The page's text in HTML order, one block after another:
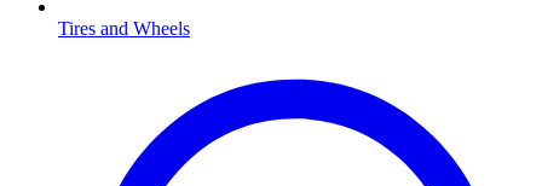
Tires and Wheels